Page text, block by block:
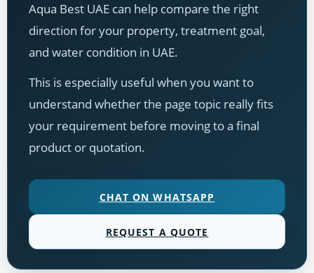
Aqua Best UAE can help compare the right
direction for your property, treatment goal,
and water condition in UAE.
This is especially useful when you want to
understand whether the page topic really fits
your requirement before moving to a final
product or quotation.
CHAT ON WHATSAPP
REQUEST A QUOTE